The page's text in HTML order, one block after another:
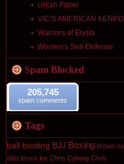
Urijah Faber
VIC’S AMERICAN KENPO
Warriors of Elysia
Women’s Self-Defense
Spam Blocked
205,745
spam comments
Tags
ball busting BJJ Boxing brown vs
aldo bruce lee Chris Cyborg Chris